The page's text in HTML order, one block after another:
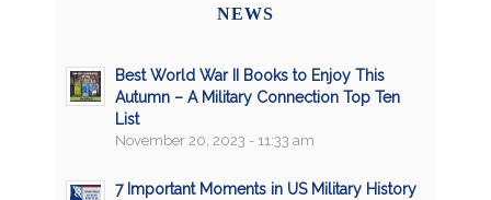
NEWS
Best World War II Books to Enjoy This
Autumn – A Military Connection Top Ten
List
November 20, 2023 - 11:33 am
7 Important Moments in US Military History